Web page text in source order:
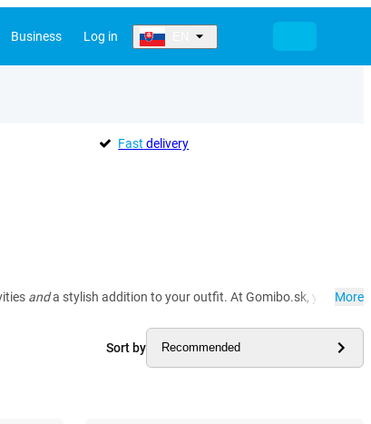
Business Log in
Fast delivery
anda stylish addition to your outfit. At Gomibo.sk, you'llMore
Sort by Recommended